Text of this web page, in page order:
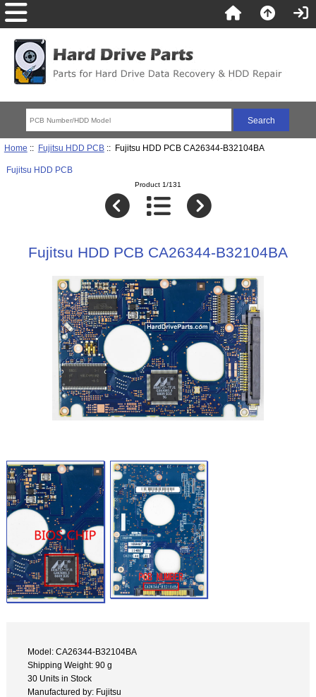
Home :: Fujitsu HDD PCB:: Fujitsu HDD PCB CA26344-B32104BA
Fujitsu HDD PCB
Product 1/131
Fujitsu HDD PCB CA26344-B32104BA
Model: CA26344-B32104BA
Shipping Weight: 90 g
30 Units in Stock
Manufactured by: Fujitsu